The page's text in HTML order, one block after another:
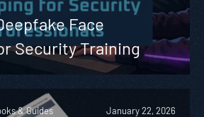
Face
Security Training
& Guides January 22, 2026